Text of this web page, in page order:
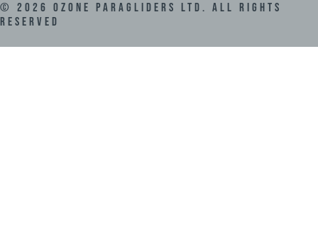
© 2026 Ozone Paragliders LTD. All Rights
Reserved